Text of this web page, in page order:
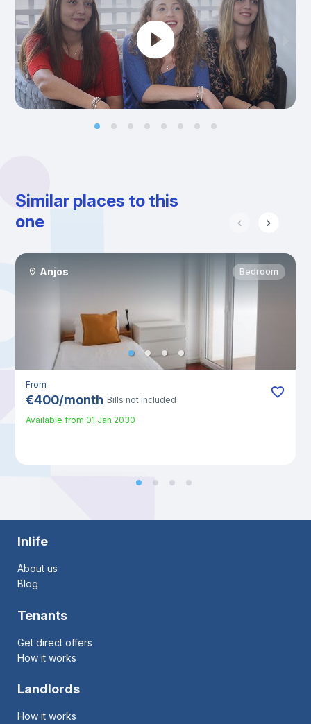
Similar places to this
one
Anjos Bedroom
From
€400/month Bills not included
Available from 01 Jan 2030
Inlife
About us
Blog
Tenants
Get direct offers
How it works
Landlords
How it works